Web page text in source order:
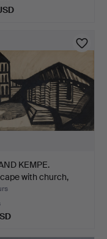
KEMPE.
with church,